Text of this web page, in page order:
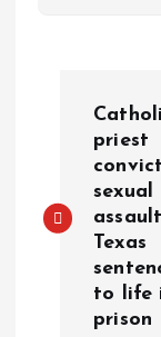
priest
sexual
Texas
to life
prison